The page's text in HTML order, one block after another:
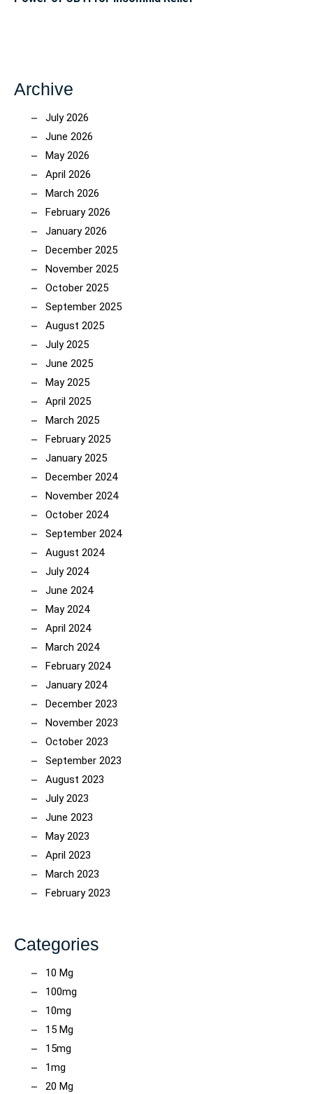
Archive
July 2026
June 2026
May 2026
April 2026
March 2026
February 2026
January 2026
December 2025
November 2025
October 2025
September 2025
August 2025
July 2025
June 2025
May 2025
April 2025
March 2025
February 2025
January 2025
December 2024
November 2024
October 2024
September 2024
August 2024
July 2024
June 2024
May 2024
April 2024
March 2024
February 2024
January 2024
December 2023
November 2023
October 2023
September 2023
August 2023
July 2023
June 2023
May 2023
April 2023
March 2023
February 2023
Categories
10 Mg
100mg
10mg
15 Mg
15mg
1mg
20 Mg